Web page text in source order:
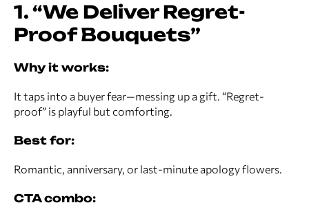
1. “We Deliver Regret-
Proof Bouquets”
Why it works:
It taps into a buyer fear—messing up a gift. “Regret-
proof” is playful but comforting.
Best for:
Romantic, anniversary, or last-minute apology flowers.
CTA combo: